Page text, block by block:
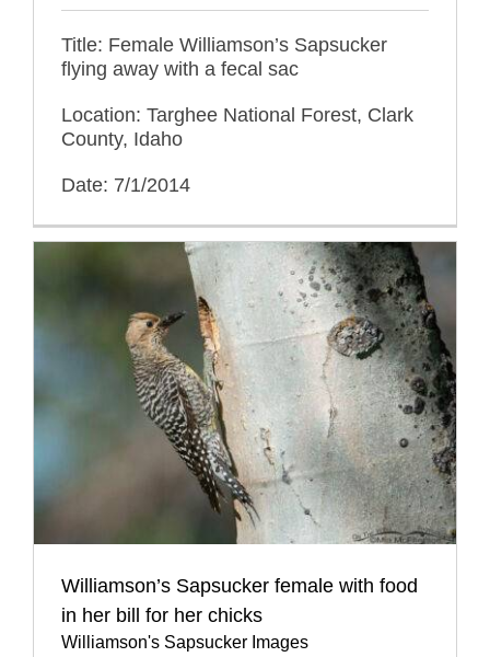
Title: Female Williamson’s Sapsucker
flying away with a fecal sac
Location: Targhee National Forest, Clark
County, Idaho
Date: 7/1/2014
Williamson’s Sapsucker female with food
in her bill for her chicks
Williamson's Sapsucker Images